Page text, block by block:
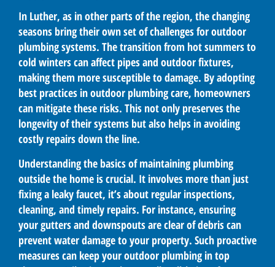
In Luther, as in other parts of the region, the changing
seasons bring their own set of challenges for outdoor
plumbing systems. The transition from hot summers to
cold winters can affect pipes and outdoor fixtures,
making them more susceptible to damage. By adopting
best practices in outdoor plumbing care, homeowners
can mitigate these risks. This not only preserves the
longevity of their systems but also helps in avoiding
costly repairs down the line.
Understanding the basics of maintaining plumbing
outside the home is crucial. It involves more than just
fixing a leaky faucet, it’s about regular inspections,
cleaning, and timely repairs. For instance, ensuring
your gutters and downspouts are clear of debris can
prevent water damage to your property. Such proactive
measures can keep your outdoor plumbing in top